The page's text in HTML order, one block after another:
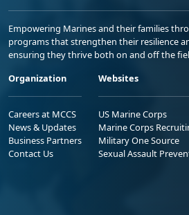
Empowering Marines and their families
programs that strengthen their resilience
ensuring they thrive both on and off the
Organization
Careers at MCCS
News & Updates
Business Partners
Contact Us
Websites
US Marine Corps
Marine Corps
Military One Source
Sexual Assault